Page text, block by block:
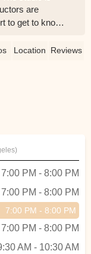
are
to get to know
Barre studios in
lot of fun. Last
(like me!)
thing I
there a few
straight into the
you might
Location Reviews
7:00 PM - 8:00 PM
7:00 PM - 8:00 PM
7:00 PM - 8:00 PM
7:00 PM - 8:00 PM
AM - 10:30 AM